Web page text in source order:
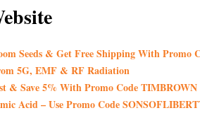
Seeds & Get Free Shipping With Promo
5G, EMF & RF Radiation
& Save 5% With Promo Code TIMBROWN
Acid – Use Promo Code